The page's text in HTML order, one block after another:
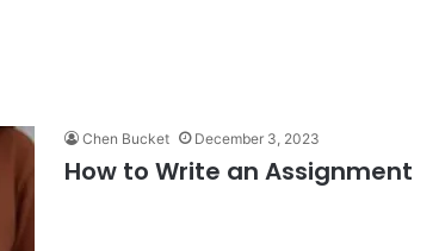
Chen Bucket December 3, 2023
How to Write an Assignment